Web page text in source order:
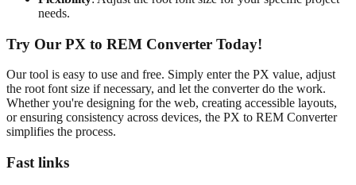
needs.
Try Our PX to REM Converter Today!
Our tool is easy to use and free. Simply enter the PX value, adjust
the root font size if necessary, and let the converter do the work.
Whether you're designing for the web, creating accessible layouts,
or ensuring consistency across devices, the PX to REM Converter
simplifies the process.
Fast links